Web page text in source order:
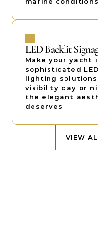
LED Backlit
Make your yacht
sophisticated
lighting
visibility day or
the elegant
deserves
VIEW